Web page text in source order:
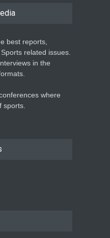
best reports,
related issues.
in the
where
sports.